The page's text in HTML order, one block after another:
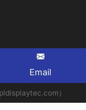
Email
）